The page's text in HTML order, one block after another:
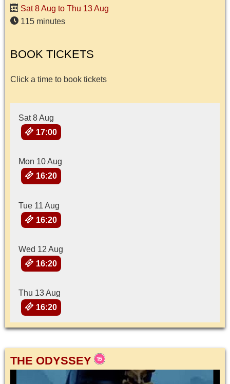
Sat 8 Aug to Thu 13 Aug
115 minutes
BOOK TICKETS
Click a time to book tickets
Sat 8 Aug
17:00
Mon 10 Aug
16:20
Tue 11 Aug
16:20
Wed 12 Aug
16:20
Thu 13 Aug
16:20
THE ODYSSEY